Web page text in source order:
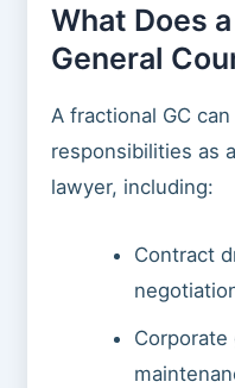
What Does
General
A fractional GC
responsibilities as
lawyer, including:
Contract